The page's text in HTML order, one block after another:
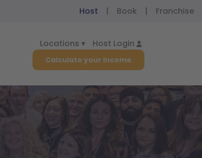
Host | Book | Franchise
Locations ▾ Host Login
Calculate your Income